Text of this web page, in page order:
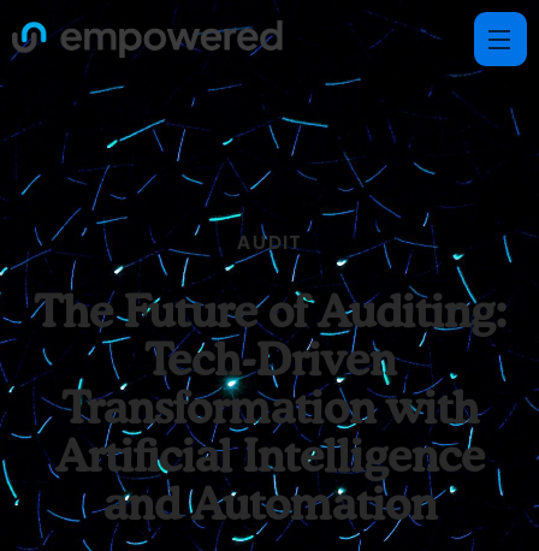
AUDIT
The Future of Auditing:
Tech-Driven
Transformation with
Artificial Intelligence
and Automation